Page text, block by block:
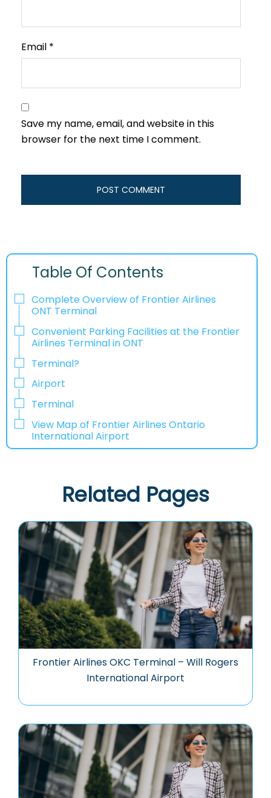
Email *
Save my name, email, and website in this
browser for the next time I comment.
Table Of Contents
Complete Overview of Frontier Airlines
ONT Terminal
Convenient Parking Facilities at the Frontier
Airlines Terminal in ONT
Terminal?
Airport
Terminal
View Map of Frontier Airlines Ontario
International Airport
Related Pages
Frontier Airlines OKC Terminal – Will Rogers
International Airport